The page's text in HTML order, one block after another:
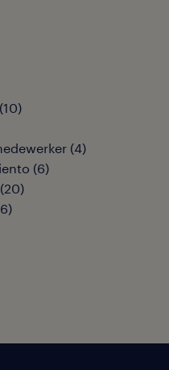
(10)
(4)
(6)
(20)
6)